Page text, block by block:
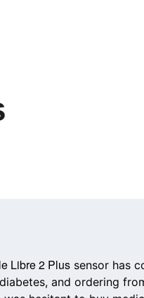
Libre 2 Plus sensor has
and ordering